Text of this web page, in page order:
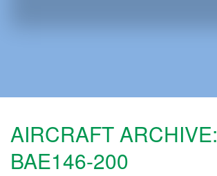
AIRCRAFT ARCHIVE:
BAE146-200